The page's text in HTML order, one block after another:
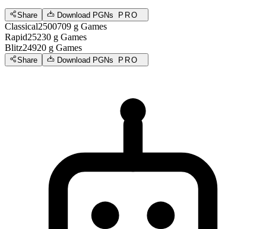
Share Download PGNs PRO
Classical2500709 g Games
Rapid25230 g Games
Blitz24920 g Games
Share Download PGNs PRO